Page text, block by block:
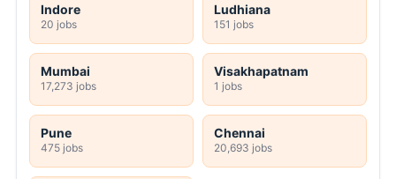
Indore
20 jobs
Ludhiana
151 jobs
Mumbai
17,273 jobs
Visakhapatnam
1 jobs
Pune
475 jobs
Chennai
20,693 jobs